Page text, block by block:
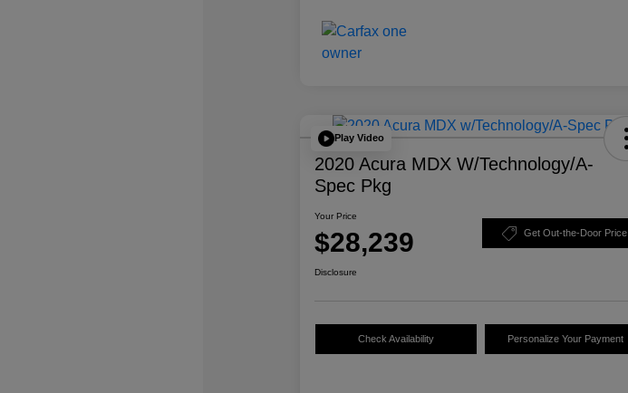
Play Video
2020 Acura MDX W/Technology/A-
Spec Pkg
Your Price
$28,239 Get Out-the-Door Price
Disclosure
Check Availability Personalize Your Payment